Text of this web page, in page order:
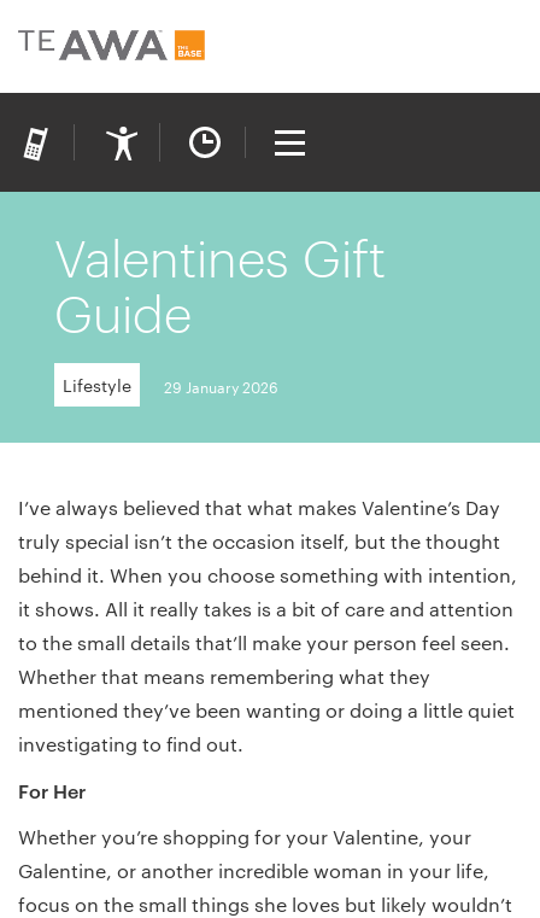
Valentines Gift
Guide
Lifestyle 29 January 2026
I’ve always believed that what makes Valentine’s Day
truly special isn’t the occasion itself, but the thought
behind it. When you choose something with intention,
it shows. All it really takes is a bit of care and attention
to the small details that’ll make your person feel seen.
Whether that means remembering what they
mentioned they’ve been wanting or doing a little quiet
investigating to find out.
For Her
Whether you’re shopping for your Valentine, your
Galentine, or another incredible woman in your life,
focus on the small things she loves but likely wouldn’t